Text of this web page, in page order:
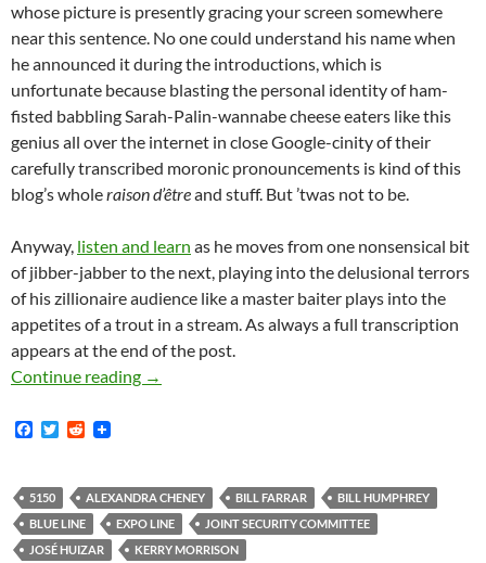
whose picture is presently gracing your screen somewhere
near this sentence. No one could understand his name when
he announced it during the introductions, which is
unfortunate because blasting the personal identity of ham-
fisted babbling Sarah-Palin-wannabe cheese eaters like this
genius all over the internet in close Google-cinity of their
carefully transcribed moronic pronouncements is kind of this
blog’s wholeraison d’êtreand stuff. But ’twas not to be.
Anyway, listen and learn as he moves from one nonsensical bit
of jibber-jabber to the next, playing into the delusional terrors
of his zillionaire audience like a master baiter plays into the
appetites of a trout in a stream. As always a full transcription
appears at the end of the post.
Continue reading Ham-Fistedly Delusional LA County
→
F
b
o
o
k
T
e
r
R
i
t
5150 ALEXANDRA CHENEY BILL FARRAR
BILL HUMPHREY
BLUE LINE
EXPO LINE
JOINT SECURITY COMMITTEE
JOSÉ HUIZAR
KERRY MORRISON